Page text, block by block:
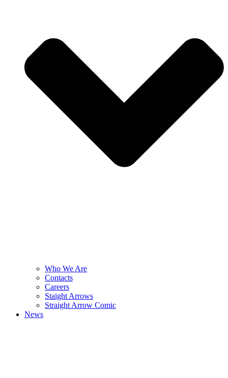
Who We Are
Contacts
Careers
Staight Arrows
Straight Arrow Comic
News